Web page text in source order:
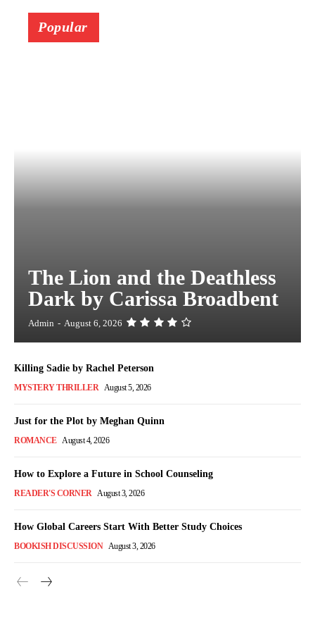
Popular
The Lion and the Deathless
Dark by Carissa Broadbent
Admin - August 6, 2026
Killing Sadie by Rachel Peterson
MYSTERY THRILLER August 5, 2026
Just for the Plot by Meghan Quinn
ROMANCE August 4, 2026
How to Explore a Future in School Counseling
READER'S CORNER August 3, 2026
How Global Careers Start With Better Study Choices
BOOKISH DISCUSSION August 3, 2026